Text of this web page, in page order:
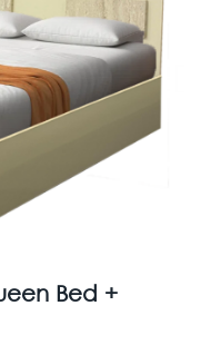
Bed +